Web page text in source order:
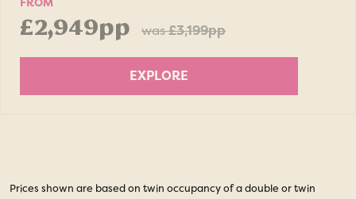
£2,949pp was£3,199pp
EXPLORE
Prices shown are based on twin occupancy of a double or twin